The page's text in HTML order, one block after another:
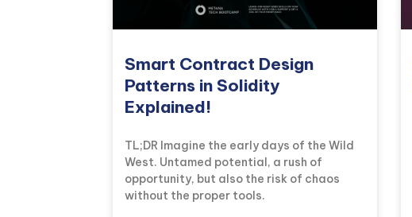
Smart Contract Design
Patterns in Solidity
Explained!
TL;DR Imagine the early days of the Wild
West. Untamed potential, a rush of
opportunity, but also the risk of chaos
without the proper tools.